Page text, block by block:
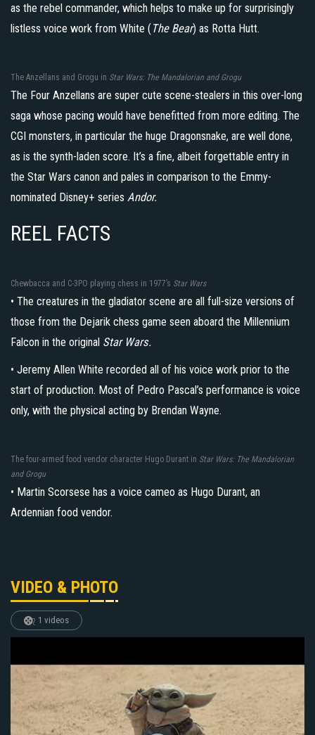
as the rebel commander, which helps to make up for surprisingly
listless voice work from White (The Bear) as Rotta Hutt.
The Anzellans and Grogu in Star Wars: The Mandalorian and Grogu
The Four Anzellans are super cute scene-stealers in this over-long
saga whose pacing would have benefitted from more editing. The
CGI monsters, in particular the huge Dragonsnake, are well done,
as is the synth-laden score. It’s a fine, albeit forgettable entry in
the Star Wars canon and pales in comparison to the Emmy-
nominated Disney+ series Andor.
REEL FACTS
Chewbacca and C-3PO playing chess in 1977’s Star Wars
• The creatures in the gladiator scene are all full-size versions of
those from the Dejarik chess game seen aboard the Millennium
Falcon in the original Star Wars.
• Jeremy Allen White recorded all of his voice work prior to the
start of production. Most of Pedro Pascal’s performance is voice
only, with the physical acting by Brendan Wayne.
The four-armed food vendor character Hugo Durant in Star Wars: The Mandalorian
and Grogu
• Martin Scorsese has a voice cameo as Hugo Durant, an
Ardennian food vendor.
VIDEO & PHOTO
1 videos